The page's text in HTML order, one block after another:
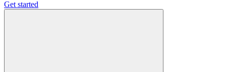
Get started